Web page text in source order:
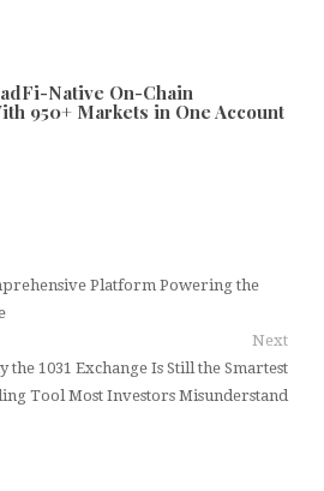
Native On-Chain
950+ Markets in One Account
Platform Powering the
Next
the 1031 Exchange Is Still the Smartest
Tool Most Investors Misunderstand